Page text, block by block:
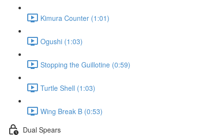
Kimura Counter (1:01)
Ogushi (1:03)
Stopping the Guillotine (0:59)
Turtle Shell (1:03)
Wing Break B (0:53)
Dual Spears